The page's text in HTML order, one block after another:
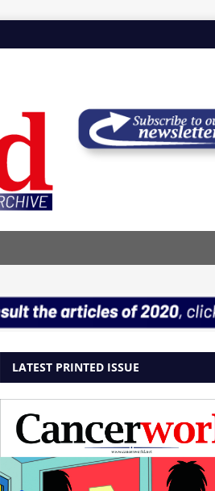
LATEST PRINTED ISSUE